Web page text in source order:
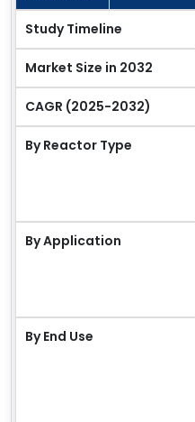
Study Timeline
Market Size in 2032
CAGR (2025-2032)
By Reactor Type
By Application
By End Use